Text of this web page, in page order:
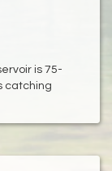
is 75-
catching